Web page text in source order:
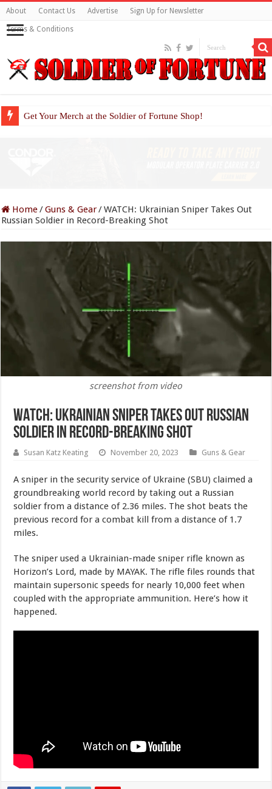
About Contact Us Advertise Sign Up for Newsletter
Terms & Conditions
Get Your Merch at the Soldier of Fortune Shop!
Home/Guns & Gear/WATCH: Ukrainian Sniper Takes Out
Russian Soldier in Record-Breaking Shot
screenshot from video
WATCH: Ukrainian Sniper Takes Out Russian
Soldier in Record-Breaking Shot
Susan Katz Keating November 20, 2023 Guns & Gear
A sniper in the security service of Ukraine (SBU) claimed a
groundbreaking world record by taking out a Russian
soldier from a distance of 2.36 miles. The shot beats the
previous record for a combat kill from a distance of 1.7
miles.
The sniper used a Ukrainian-made sniper rifle known as
Horizon’s Lord, made by MAYAK. The rifle files rounds that
maintain supersonic speeds for nearly 10,000 feet when
coupled with the appropriate ammunition. Here’s how it
happened.